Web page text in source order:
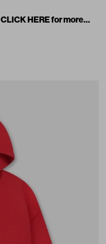
CLICK HEREfor more…